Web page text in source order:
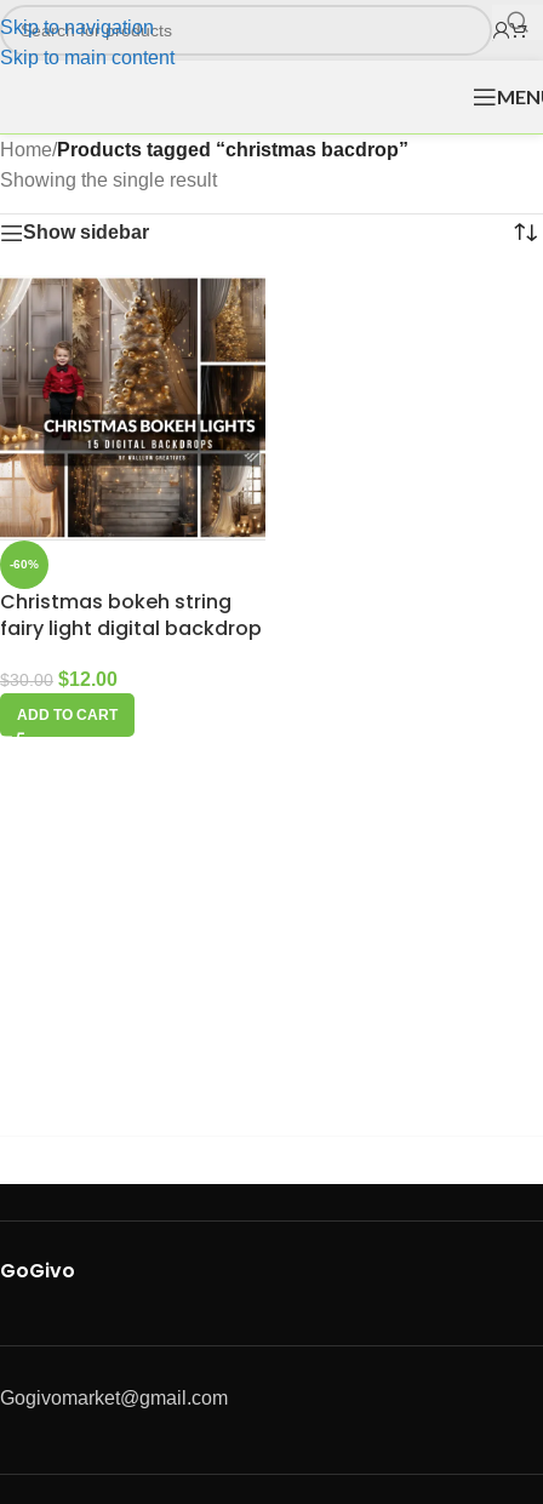
Skip to navigation
Skip to main content
Home/Products tagged “christmas bacdrop”
Showing the single result
Show sidebar
-60%
Christmas bokeh string
fairy light digital backdrop
$30.00 $12.00
ADD TO CART
GoGivo
Gogivomarket@gmail.com